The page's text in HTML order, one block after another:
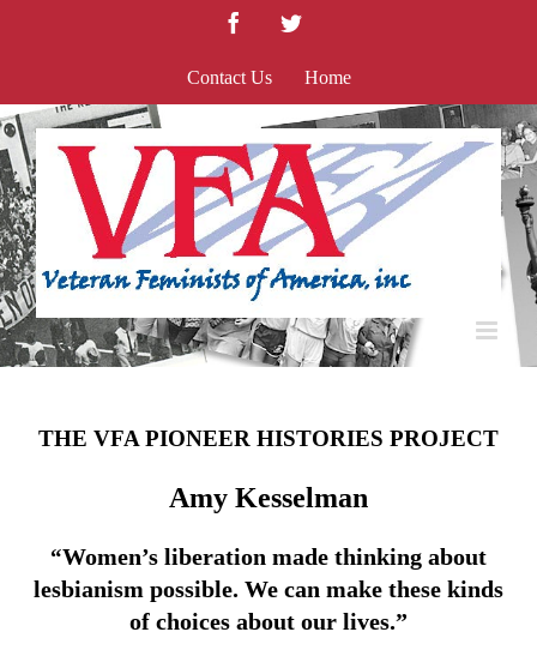
FacebookTwitter
Contact Us Home
THE VFA PIONEER HISTORIES PROJECT
Amy Kesselman
“Women’s liberation made thinking about
lesbianism possible. We can make these kinds
of choices about our lives.”